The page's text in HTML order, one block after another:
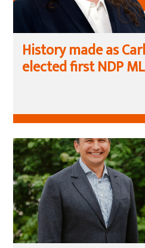
History made as
elected first NDP